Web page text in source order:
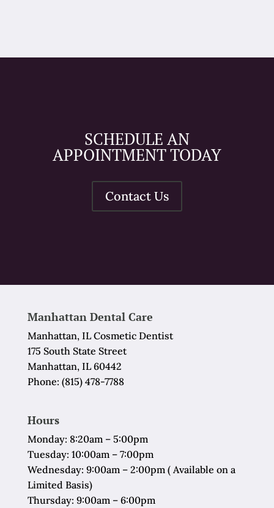
SCHEDULE AN
APPOINTMENT TODAY
Contact Us
Manhattan Dental Care
Manhattan, IL Cosmetic Dentist
175 South State Street
Manhattan, IL 60442
Phone: (815) 478-7788
Hours
Monday: 8:20am – 5:00pm
Tuesday: 10:00am – 7:00pm
Wednesday: 9:00am – 2:00pm ( Available on a
Limited Basis)
Thursday: 9:00am – 6:00pm